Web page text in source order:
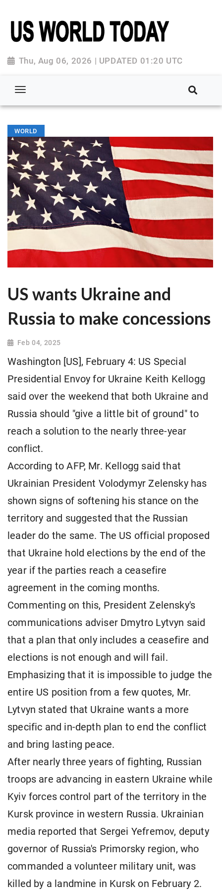
Thu, Aug 06, 2026 | UPDATED 01:20 UTC
WORLD
US wants Ukraine and
Russia to make concessions
Feb 04, 2025
Washington [US], February 4: US Special
Presidential Envoy for Ukraine Keith Kellogg
said over the weekend that both Ukraine and
Russia should "give a little bit of ground" to
reach a solution to the nearly three-year
conflict.
According to AFP, Mr. Kellogg said that
Ukrainian President Volodymyr Zelensky has
shown signs of softening his stance on the
territory and suggested that the Russian
leader do the same. The US official proposed
that Ukraine hold elections by the end of the
year if the parties reach a ceasefire
agreement in the coming months.
Commenting on this, President Zelensky's
communications adviser Dmytro Lytvyn said
that a plan that only includes a ceasefire and
elections is not enough and will fail.
Emphasizing that it is impossible to judge the
entire US position from a few quotes, Mr.
Lytvyn stated that Ukraine wants a more
specific and in-depth plan to end the conflict
and bring lasting peace.
After nearly three years of fighting, Russian
troops are advancing in eastern Ukraine while
Kyiv forces control part of the territory in the
Kursk province in western Russia. Ukrainian
media reported that Sergei Yefremov, deputy
governor of Russia's Primorsky region, who
commanded a volunteer military unit, was
killed by a landmine in Kursk on February 2.